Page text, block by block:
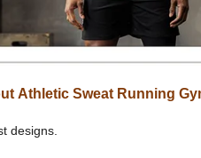
Athletic Sweat Running
designs.